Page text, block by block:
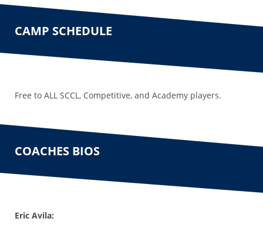
CAMP SCHEDULE
Free to ALL SCCL, Competitive, and Academy players.
COACHES BIOS
Eric Avila: